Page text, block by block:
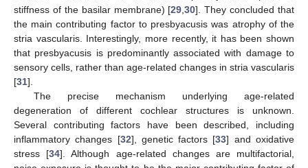
stiffness of the basilar membrane) [29 ,30]. They concluded that
the main contributing factor to presbyacusis was atrophy of the
stria vascularis. Interestingly, more recently, it has been shown
that presbyacusis is predominantly associated with damage to
sensory cells, rather than age-related changes in stria vascularis
[31].
The precise mechanism underlying age-related
degeneration of different cochlear structures is unknown.
Several contributing factors have been described, including
inflammatory changes [32], genetic factors [33] and oxidative
stress [34]. Although age-related changes are multifactorial,